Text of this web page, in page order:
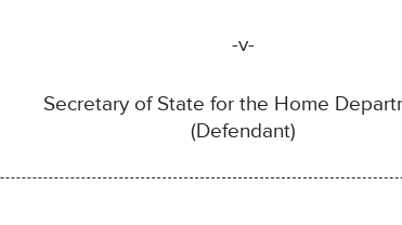
-v-
Secretary of State for the Home
(Defendant)